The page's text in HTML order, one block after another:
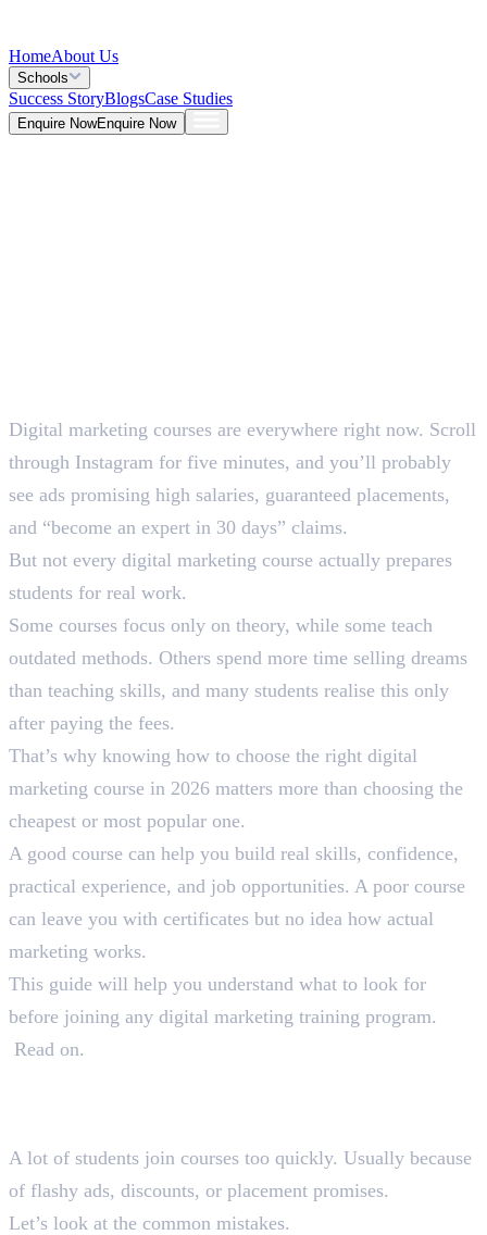
HomeAbout Us
Schools
Success StoryBlogsCase Studies
Enquire NowEnquire Now
5 Mins
Digital marketing courses are everywhere right now. Scroll
through Instagram for five minutes, and you’ll probably
see ads promising high salaries, guaranteed placements,
and “become an expert in 30 days” claims.
But not every digital marketing course actually prepares
students for real work.
Some courses focus only on theory, while some teach
outdated methods. Others spend more time selling dreams
than teaching skills, and many students realise this only
after paying the fees.
That’s why knowing how to choose the right digital
marketing course in 2026 matters more than choosing the
cheapest or most popular one.
A good course can help you build real skills, confidence,
practical experience, and job opportunities. A poor course
can leave you with certificates but no idea how actual
marketing works.
This guide will help you understand what to look for
before joining any digital marketing training program.
Read on.
A lot of students join courses too quickly. Usually because
of flashy ads, discounts, or placement promises.
Let’s look at the common mistakes.